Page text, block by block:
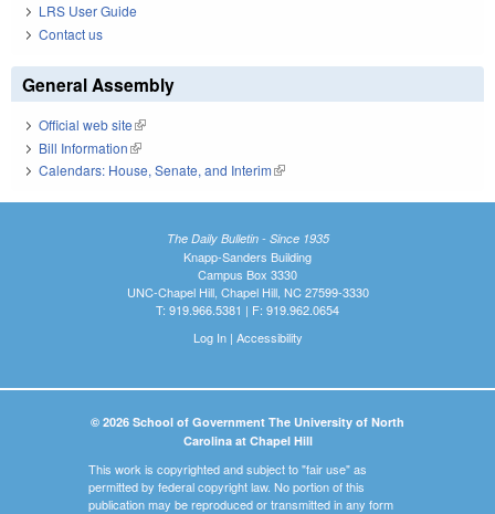
LRS User Guide
Contact us
General Assembly
Official web site(link is external)
Bill Information(link is external)
Calendars: House, Senate, and Interim(link is external)
The Daily Bulletin - Since 1935
Knapp-Sanders Building
Campus Box 3330
UNC-Chapel Hill, Chapel Hill, NC 27599-3330
T: 919.966.5381 | F: 919.962.0654
Log In| Accessibility
© 2026 School of Government The University of North
Carolina at Chapel Hill
This work is copyrighted and subject to "fair use" as
permitted by federal copyright law. No portion of this
publication may be reproduced or transmitted in any form